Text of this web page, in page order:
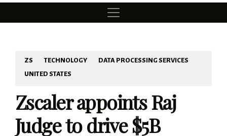
ZS TECHNOLOGY
DATA PROCESSING SERVICES
UNITED STATES
Zscaler appoints Raj
Judge to drive $5B